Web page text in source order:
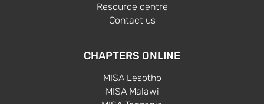
Resource centre
Contact us
CHAPTERS ONLINE
MISA Lesotho
MISA Malawi